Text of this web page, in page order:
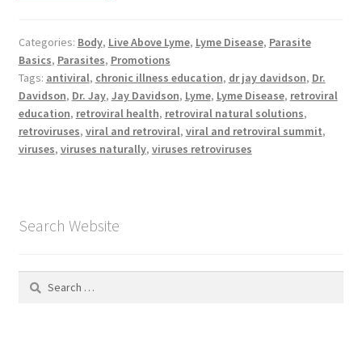
​
Summit,
Now
Playing
Categories: Body, Live Above Lyme, Lyme Disease, Parasite
Basics, Parasites, Promotions
Tags: antiviral, chronic illness education, dr jay davidson, Dr.
Davidson, Dr. Jay, Jay Davidson, Lyme, Lyme Disease, retroviral
education, retroviral health, retroviral natural solutions,
retroviruses, viral and retroviral, viral and retroviral summit,
viruses, viruses naturally, viruses retroviruses
Search Website
Search